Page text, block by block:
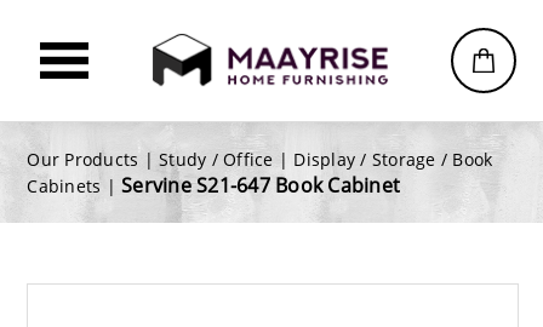
Our Products |Study / Office | Display / Storage / Book
Cabinets |Servine S21-647 Book Cabinet